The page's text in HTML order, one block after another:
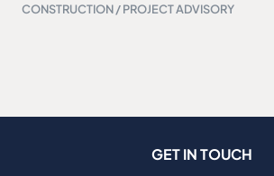
CONSTRUCTION / PROJECT ADVISORY
GET IN TOUCH